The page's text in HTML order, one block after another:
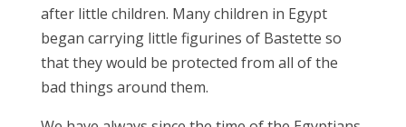
after little children. Many children in Egypt
began carrying little figurines of Bastette so
that they would be protected from all of the
bad things around them.